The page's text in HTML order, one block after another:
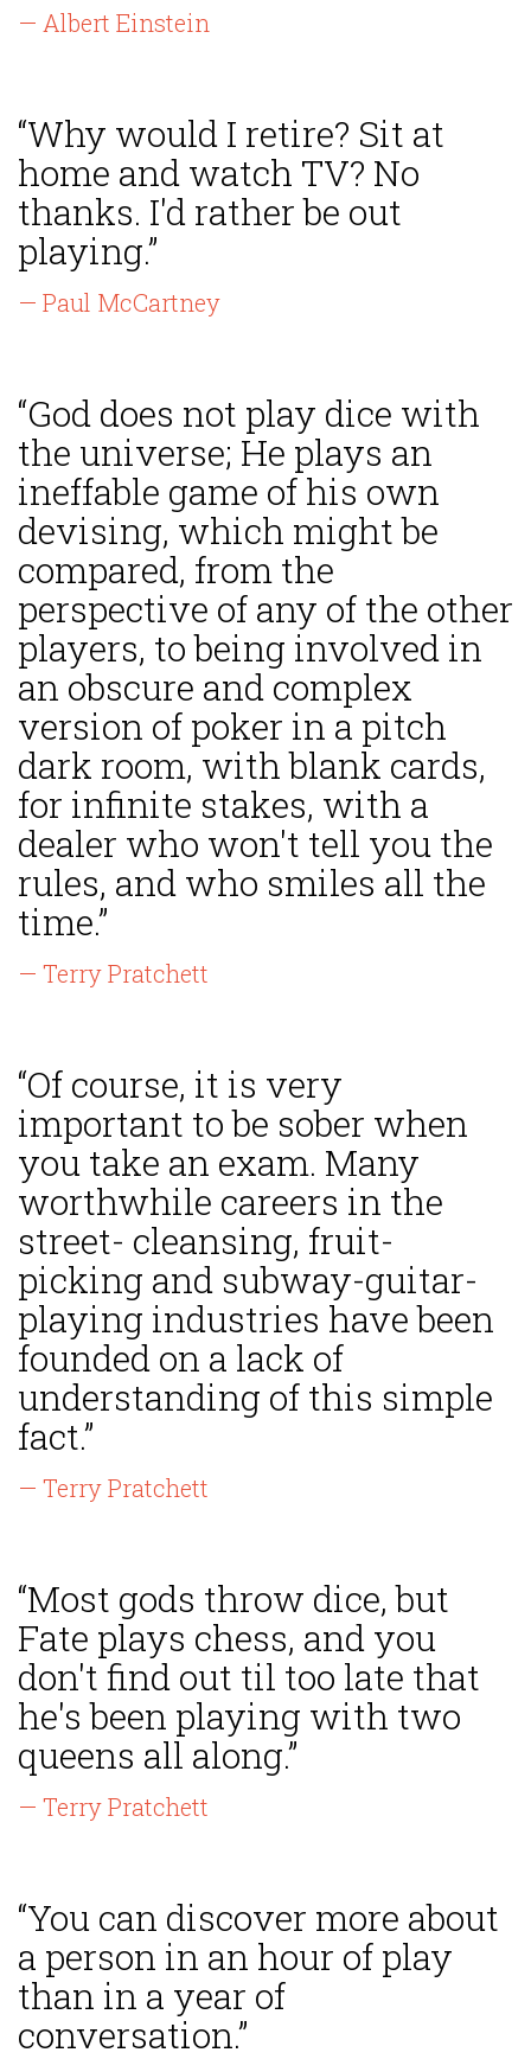
— Albert Einstein
“Why would I retire? Sit at
home and watch TV? No
thanks. I'd rather be out
playing.”
— Paul McCartney
“God does not play dice with
the universe; He plays an
ineffable game of his own
devising, which might be
compared, from the
perspective of any of the other
players, to being involved in
an obscure and complex
version of poker in a pitch
dark room, with blank cards,
for infinite stakes, with a
dealer who won't tell you the
rules, and who smiles all the
time.”
— Terry Pratchett
“Of course, it is very
important to be sober when
you take an exam. Many
worthwhile careers in the
street- cleansing, fruit-
picking and subway-guitar-
playing industries have been
founded on a lack of
understanding of this simple
fact.”
— Terry Pratchett
“Most gods throw dice, but
Fate plays chess, and you
don't find out til too late that
he's been playing with two
queens all along.”
— Terry Pratchett
“You can discover more about
a person in an hour of play
than in a year of
conversation.”